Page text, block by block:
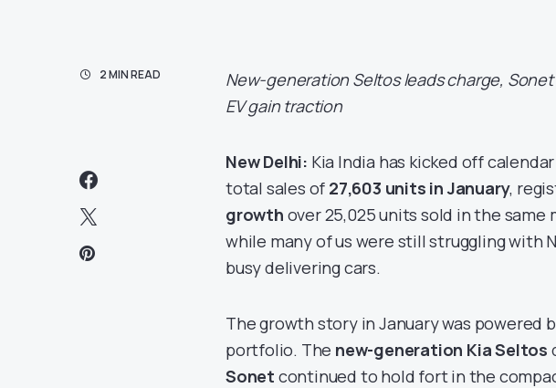
2 MIN READ
New-generation Seltos leads charge,
EV gain traction
New Delhi: Kia India has kicked off
total sales of 27,603 units in January,
growth over 25,025 units sold in the
while many of us were still struggling with
busy delivering cars.
The growth story in January was powered
portfolio. The new-generation Kia Seltos
Sonet continued to hold fort in the